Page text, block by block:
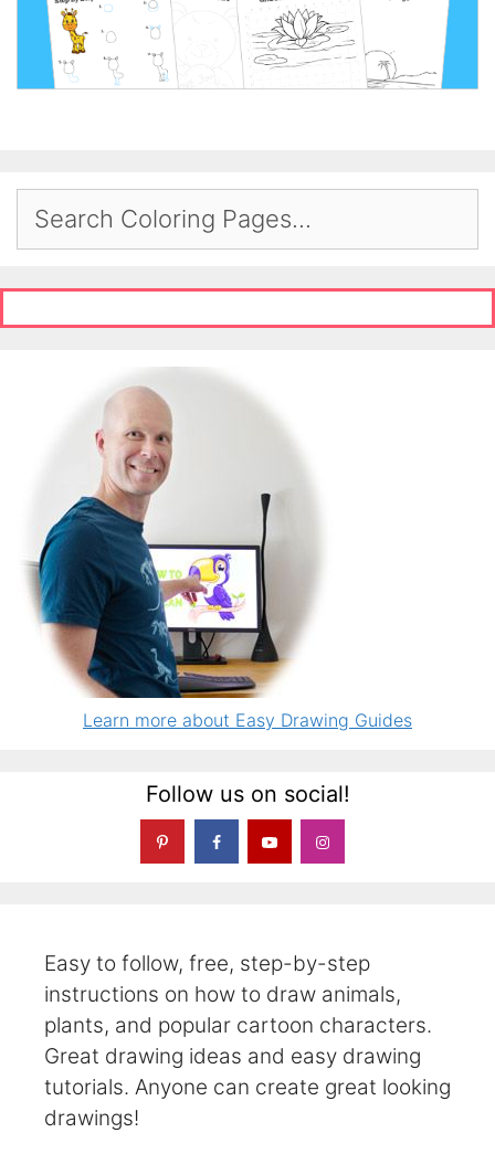
Learn more about Easy Drawing Guides
Follow us on social!
Easy to follow, free, step-by-step
instructions on how to draw animals,
plants, and popular cartoon characters.
Great drawing ideas and easy drawing
tutorials. Anyone can create great looking
drawings!